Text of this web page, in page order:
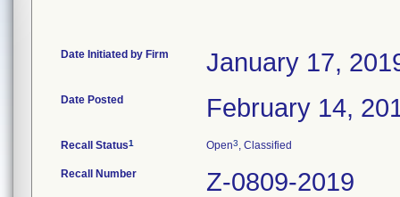
Date Initiated by Firm January 17,
Date Posted February 14,
Recall Status1 Open3, Classified
Recall Number Z-0809-2019